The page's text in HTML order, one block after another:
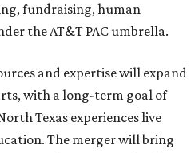
fundraising, human
the AT&T PAC umbrella.
and expertise will expand
with a long-term goal of
Texas experiences live
The merger will bring